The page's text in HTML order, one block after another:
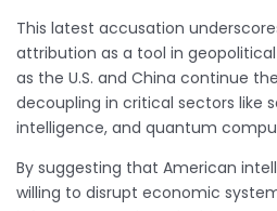
This latest accusation
attribution as a tool in
as the U.S. and China continue
decoupling in critical sectors like
intelligence, and quantum
By suggesting that American
willing to disrupt economic